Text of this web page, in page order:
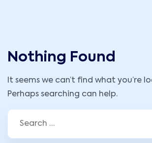
Nothing Found
It seems we can’t find what you’re
Perhaps searching can help.